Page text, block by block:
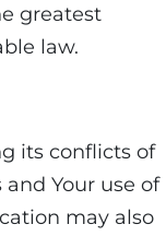
greatest
law.
its conflicts of
Your use of
may also